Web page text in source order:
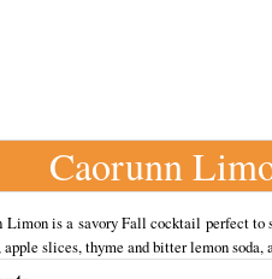
Caorunn
Limon is a savory Fall cocktail perfect to
apple slices, thyme and bitter lemon soda,